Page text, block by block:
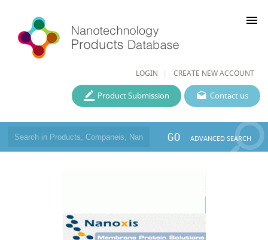
LOGIN CREATE NEW ACCOUNT
menu
Contact us
Product Submission
GO ADVANCED SEARCH